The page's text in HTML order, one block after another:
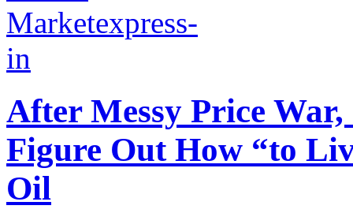
After Messy Price War,
Figure Out How “to
Oil